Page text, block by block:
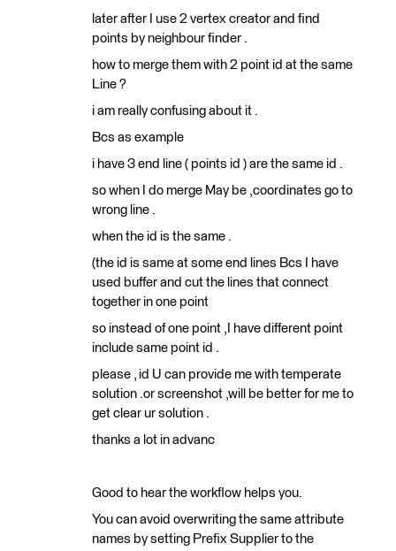
later after I use 2 vertex creator and find
points by neighbour finder .
how to merge them with 2 point id at the same
Line ?
i am really confusing about it .
Bcs as example
i have 3 end line ( points id ) are the same id .
so when I do merge May be ,coordinates go to
wrong line .
when the id is the same .
(the id is same at some end lines Bcs I have
used buffer and cut the lines that connect
together in one point
so instead of one point ,I have different point
include same point id .
please , id U can provide me with temperate
solution .or screenshot ,will be better for me to
get clear ur solution .
thanks a lot in advanc
Good to hear the workflow helps you.
You can avoid overwriting the same attribute
names by setting Prefix Supplier to the